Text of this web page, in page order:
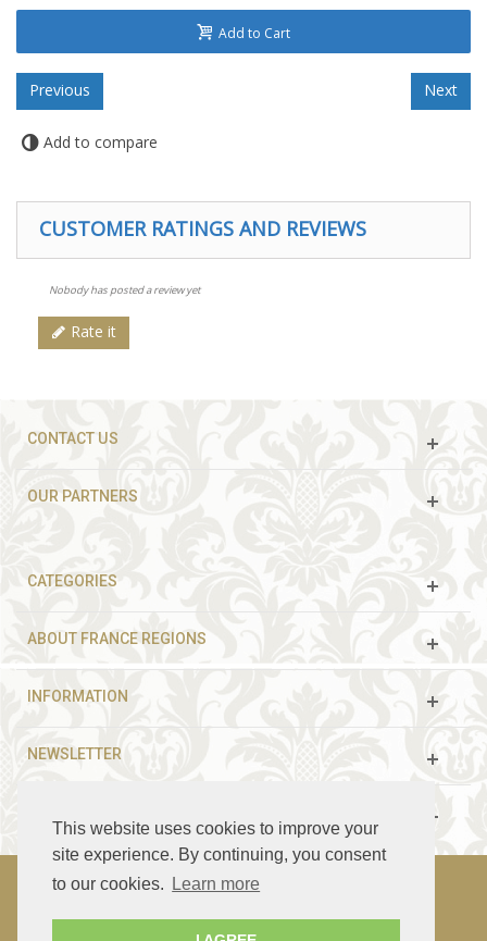
This website uses cookies to improve your
site experience. By continuing, you consent
to our cookies.
Learn more
Add to Cart
Add to compare
CUSTOMER RATINGS AND REVIEWS
Nobody has posted a review yet
Rate it
CONTACT US
OUR PARTNERS
CATEGORIES
ABOUT FRANCE REGIONS
INFORMATION
NEWSLETTER